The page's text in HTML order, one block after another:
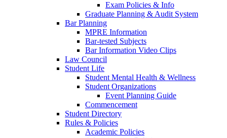
Exam Policies & Info
Graduate Planning & Audit System
Bar Planning
MPRE Information
Bar-tested Subjects
Bar Information Video Clips
Law Council
Student Life
Student Mental Health & Wellness
Student Organizations
Event Planning Guide
Commencement
Student Directory
Rules & Policies
Academic Policies